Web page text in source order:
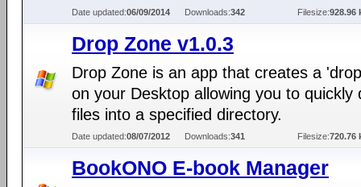
Date updated:06/09/2014 Downloads:342 Filesize:928.96
Drop Zone v1.0.3
Drop Zone is an app that creates a
on your Desktop allowing you to quickly
files into a specified directory.
Date updated:08/07/2012 Downloads:341 Filesize:720.76
BookONO E-book Manager